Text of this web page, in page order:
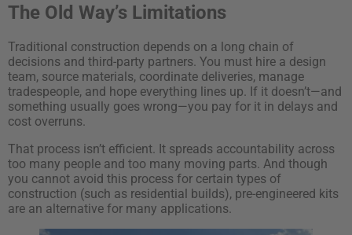
The Old Way’s Limitations
Traditional construction depends on a long chain of
decisions and third-party partners. You must hire a design
team, source materials, coordinate deliveries, manage
tradespeople, and hope everything lines up. If it doesn’t—and
something usually goes wrong—you pay for it in delays and
cost overruns.
That process isn’t efficient. It spreads accountability across
too many people and too many moving parts. And though
you cannot avoid this process for certain types of
construction (such as residential builds), pre-engineered kits
are an alternative for many applications.